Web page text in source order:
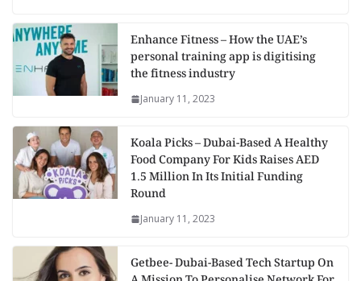
Enhance Fitness – How the UAE’s
personal training app is digitising
the fitness industry
January 11, 2023
Koala Picks – Dubai-Based A Healthy
Food Company For Kids Raises AED
1.5 Million In Its Initial Funding
Round
January 11, 2023
Getbee- Dubai-Based Tech Startup On